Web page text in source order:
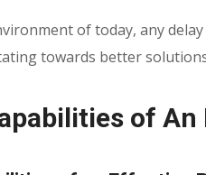
of today, any
towards better
of